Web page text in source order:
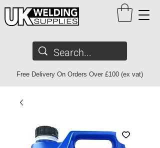
Free Delivery On Orders Over £100 (ex vat)